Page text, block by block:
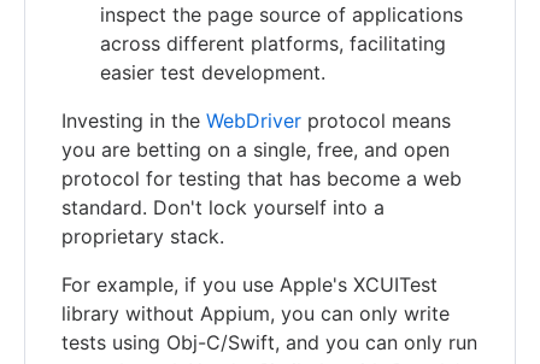
inspect the page source of applications
across different platforms, facilitating
easier test development.
Investing in the WebDriver protocol means
you are betting on a single, free, and open
protocol for testing that has become a web
standard. Don't lock yourself into a
proprietary stack.
For example, if you use Apple's XCUITest
library without Appium, you can only write
tests using Obj-C/Swift, and you can only run